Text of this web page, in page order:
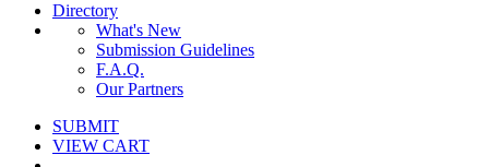
Directory
What's New
Submission Guidelines
F.A.Q.
Our Partners
SUBMIT
VIEW CART